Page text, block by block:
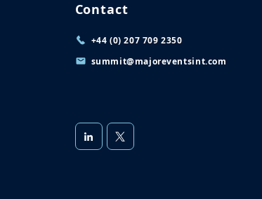
Contact
+44 (0) 207 709 2350
summit@majoreventsint.com